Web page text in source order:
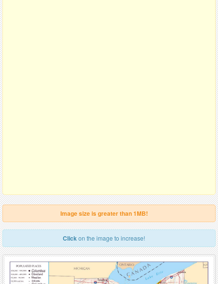
Image size is greater than 1MB!
Clickon the image to increase!